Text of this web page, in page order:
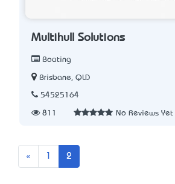
Multihull Solutions
Boating
Brisbane, QLD
54525164
811 No Reviews Yet
« Previous 2